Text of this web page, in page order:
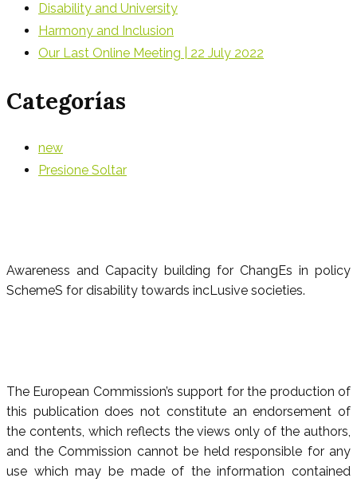
Disability and University
Harmony and Inclusion
Our Last Online Meeting | 22 July 2022
Categorías
new
Presione Soltar
Awareness and Capacity building for ChangEs in policy
SchemeS for disability towards incLusive societies.
The European Commission’s support for the production of
this publication does not constitute an endorsement of
the contents, which reflects the views only of the authors,
and the Commission cannot be held responsible for any
use which may be made of the information contained